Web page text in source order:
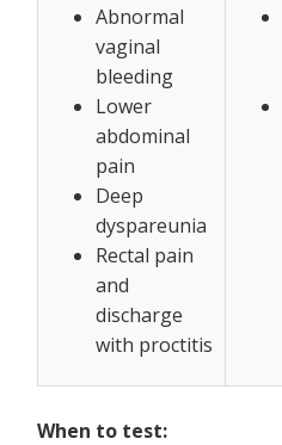
Abnormal
vaginal
bleeding
Lower
abdominal
pain
Deep
dyspareunia
Rectal pain
and
discharge
with proctitis
When to test: